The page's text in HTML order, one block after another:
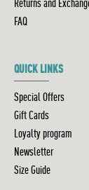
Returns and
FAQ
QUICK LINKS
Special Offers
Gift Cards
Loyalty program
Newsletter
Size Guide